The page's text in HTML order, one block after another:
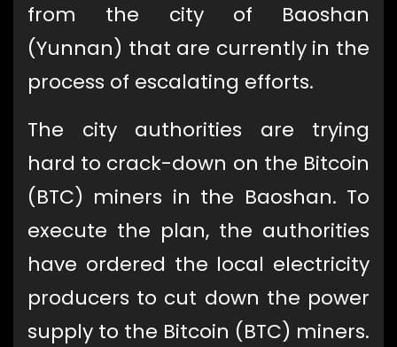
from the city of Baoshan
(Yunnan) that are currently in the
process of escalating efforts.
The city authorities are trying
hard to crack-down on the Bitcoin
(BTC) miners in the Baoshan. To
execute the plan, the authorities
have ordered the local electricity
producers to cut down the power
supply to the Bitcoin (BTC) miners.